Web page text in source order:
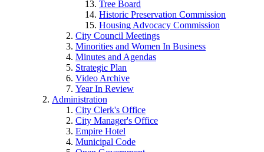
Tree Board
Historic Preservation Commission
Housing Advocacy Commission
City Council Meetings
Minorities and Women In Business
Minutes and Agendas
Strategic Plan
Video Archive
Year In Review
Administration
City Clerk's Office
City Manager's Office
Empire Hotel
Municipal Code